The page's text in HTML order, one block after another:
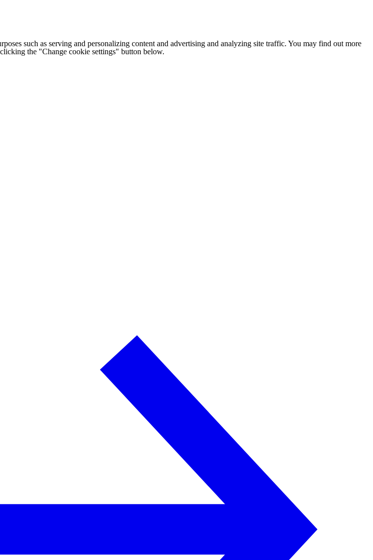
such as serving and personalizing content and advertising and analyzing site traffic. You may find out more
the "Change cookie settings" button below.